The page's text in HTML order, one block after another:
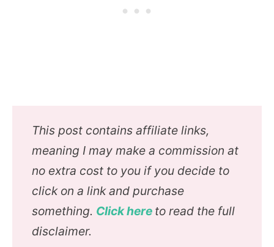
This post contains affiliate links,
meaning I may make a commission at
no extra cost to you if you decide to
click on a link and purchase
something. Click here to read the full
disclaimer.